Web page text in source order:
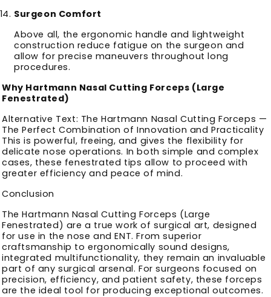
Surgeon Comfort
Above all, the ergonomic handle and lightweight
construction reduce fatigue on the surgeon and
allow for precise maneuvers throughout long
procedures.
Why Hartmann Nasal Cutting Forceps (Large
Fenestrated)
Alternative Text: The Hartmann Nasal Cutting Forceps —
The Perfect Combination of Innovation and Practicality
This is powerful, freeing, and gives the flexibility for
delicate nose operations. In both simple and complex
cases, these fenestrated tips allow to proceed with
greater efficiency and peace of mind.
Conclusion
The Hartmann Nasal Cutting Forceps (Large
Fenestrated) are a true work of surgical art, designed
for use in the nose and ENT. From superior
craftsmanship to ergonomically sound designs,
integrated multifunctionality, they remain an invaluable
part of any surgical arsenal. For surgeons focused on
precision, efficiency, and patient safety, these forceps
are the ideal tool for producing exceptional outcomes.